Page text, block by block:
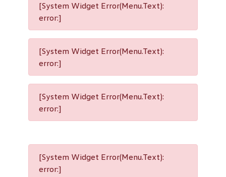
[System Widget Error(Menu.Text):
error:]
[System Widget Error(Menu.Text):
error:]
[System Widget Error(Menu.Text):
error:]
[System Widget Error(Menu.Text):
error:]